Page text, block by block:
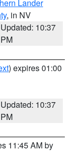
Lander
, in NV
Updated: 10:37
PM
) expires 01:00
Updated: 10:37
PM
11:45 AM by